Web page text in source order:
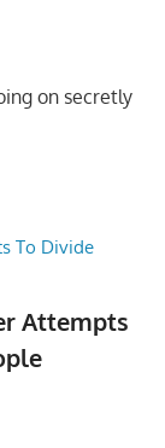
on secretly
Attempts